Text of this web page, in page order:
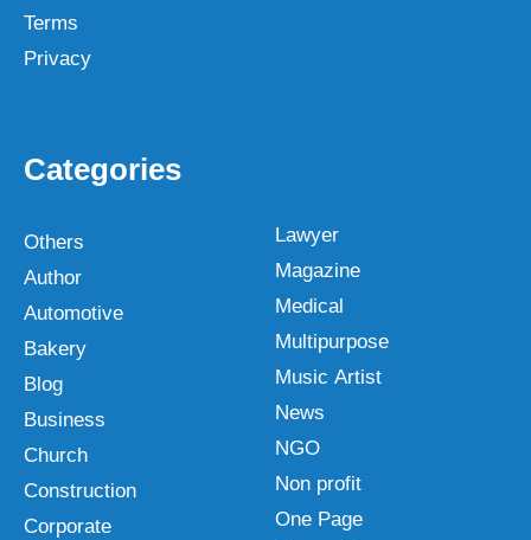
Terms
Privacy
Categories
Others
Author
Automotive
Bakery
Blog
Business
Church
Construction
Corporate
Lawyer
Magazine
Medical
Multipurpose
Music Artist
News
NGO
Non profit
One Page